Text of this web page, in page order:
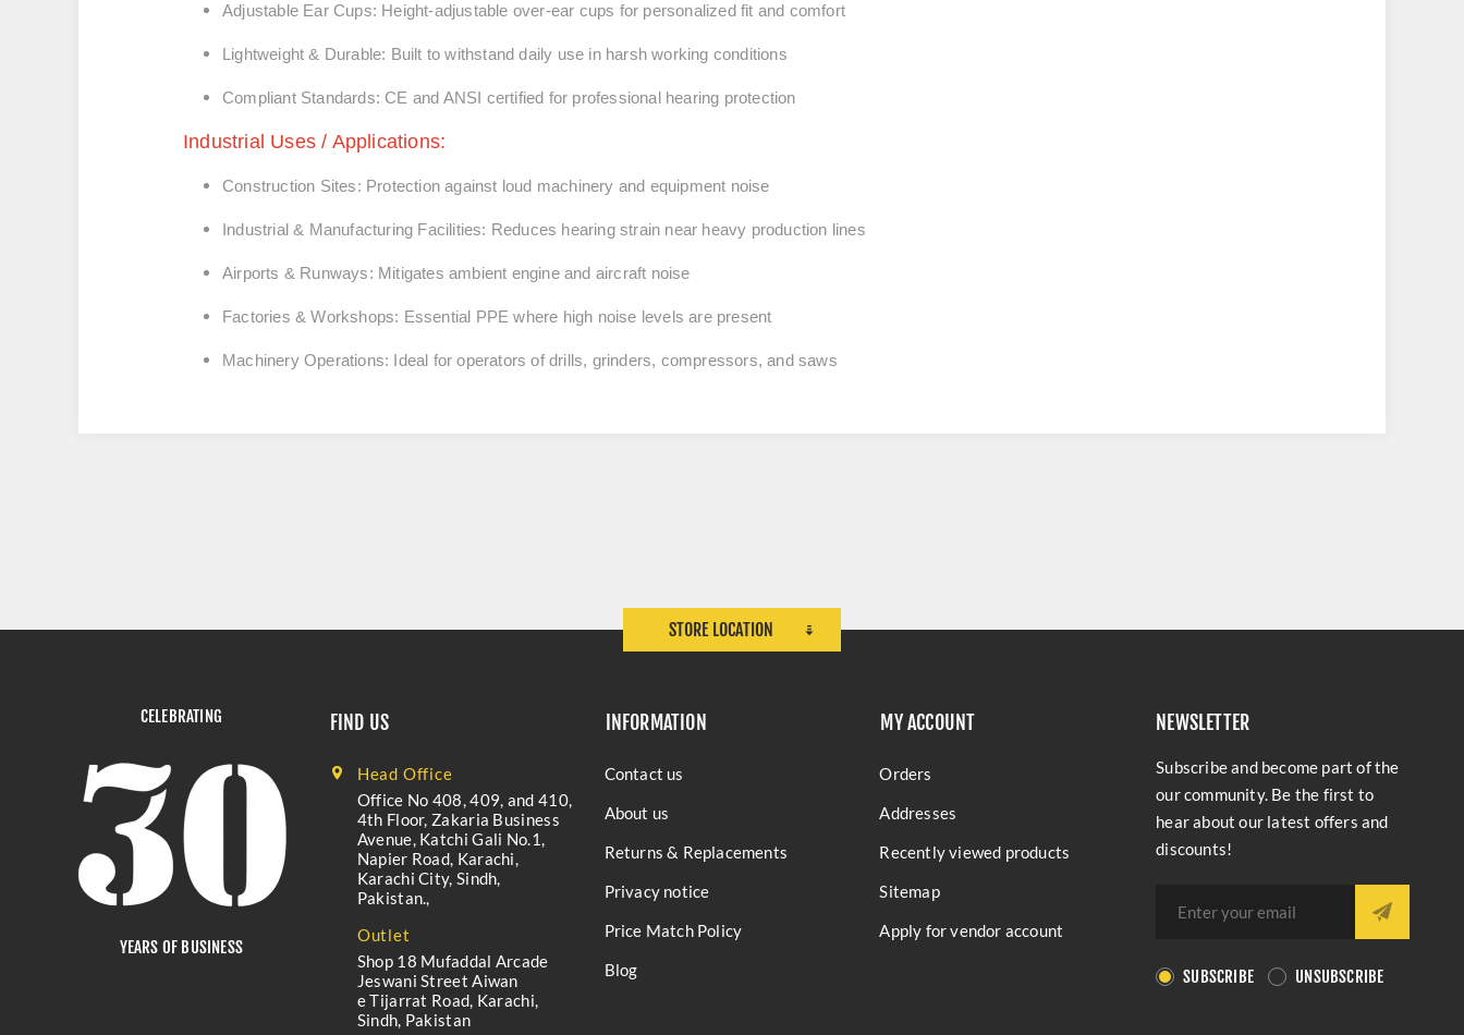
Adjustable Ear Cups: Height-adjustable over-ear cups for personalized fit and comfort
Lightweight & Durable: Built to withstand daily use in harsh working conditions
Compliant Standards: CE and ANSI certified for professional hearing protection
Industrial Uses / Applications:
Construction Sites: Protection against loud machinery and equipment noise
Industrial & Manufacturing Facilities: Reduces hearing strain near heavy production lines
Airports & Runways: Mitigates ambient engine and aircraft noise
Factories & Workshops: Essential PPE where high noise levels are present
Machinery Operations: Ideal for operators of drills, grinders, compressors, and saws
STORE LOCATION
CELEBRATING
YEARS OF BUSINESS
FIND US
Head Office
Office No 408, 409, and 410,
4th Floor, Zakaria Business
Avenue, Katchi Gali No.1,
Napier Road, Karachi,
Karachi City, Sindh,
Pakistan.,
Outlet
Shop 18 Mufaddal Arcade
Jeswani Street Aiwan
e Tijarrat Road, Karachi,
Sindh, Pakistan
INFORMATION
Contact us
About us
Returns & Replacements
Privacy notice
Price Match Policy
Blog
MY ACCOUNT
Orders
Addresses
Recently viewed products
Sitemap
Apply for vendor account
NEWSLETTER
Subscribe and become part of the
our community. Be the first to
hear about our latest offers and
discounts!
SUBSCRIBE UNSUBSCRIBE